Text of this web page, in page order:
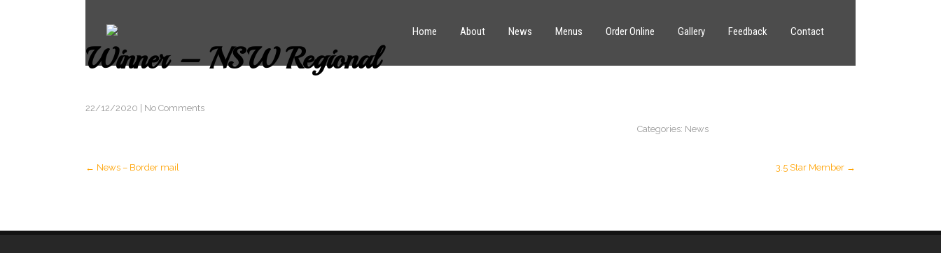
Home About News Menus Order Online Gallery Feedback Contact
Winner – NSW Regional
22/12/2020
No Comments
Categories: News
Post
← News – Border mail 3.5 Star Member →